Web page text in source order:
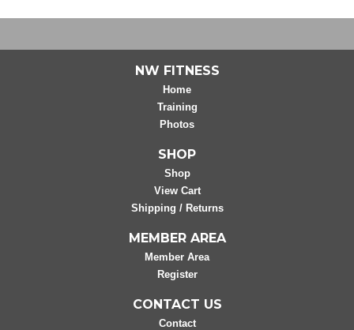
NW FITNESS
Home
Training
Photos
SHOP
Shop
View Cart
Shipping / Returns
MEMBER AREA
Member Area
Register
CONTACT US
Contact